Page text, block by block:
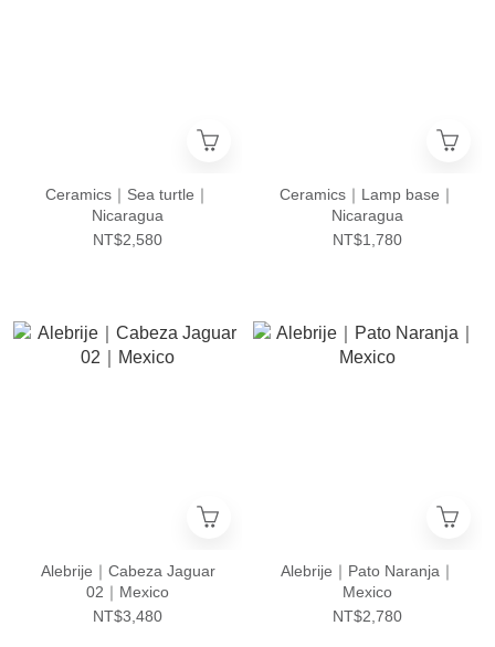
Ceramics｜Sea turtle｜
Nicaragua
NT$2,580
Ceramics｜Lamp base｜
Nicaragua
NT$1,780
Alebrije｜Cabeza Jaguar
02｜Mexico
NT$3,480
Alebrije｜Pato Naranja｜
Mexico
NT$2,780